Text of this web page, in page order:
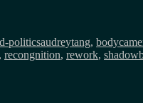
politicsaudreytang,
, recongnition, rework,